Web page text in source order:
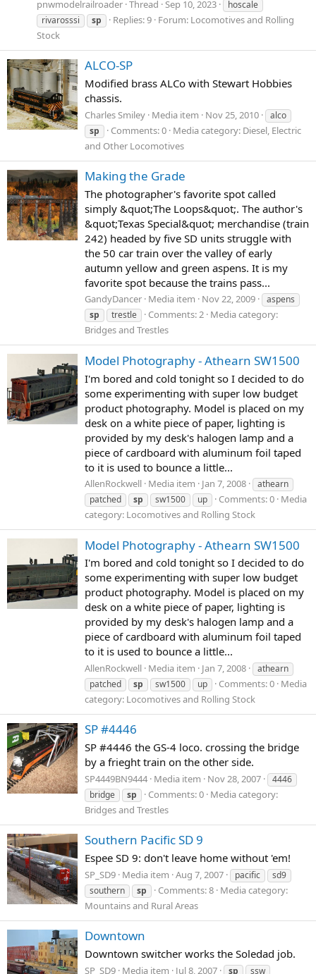
pnwmodelrailroader Thread Sep 10, 2023
hoscale
rivarosssi
sp Replies: 9 Forum: Locomotives and Rolling
Stock
ALCO-SP
Modified brass ALCo with Stewart Hobbies
chassis.
Charles Smiley Media item Nov 25, 2010
alco
sp
Comments: 0 Media category: Diesel, Electric
and Other Locomotives
Making the Grade
The photographer's favorite spot called
simply &quot;The Loops&quot;. The author's
&quot;Texas Special&quot; merchandise (train
242) headed by five SD units struggle with
the 50 car train over the valley of early
autumn yellow and green aspens. It is my
favorite spot because the trains pass...
GandyDancer Media item Nov 22, 2009
aspens
sp
trestle Comments: 2 Media category:
Bridges and Trestles
Model Photography - Athearn SW1500
I'm bored and cold tonight so I decided to do
some experimenting with super low budget
product photography. Model is placed on my
desk on a white piece of paper, lighting is
provided by my desk's halogen lamp and a
piece of cardboard with aluminum foil taped
to it is used to bounce a little...
AllenRockwell Media item Jan 7, 2008
athearn
patched
sp sw1500 up Comments: 0 Media
category: Locomotives and Rolling Stock
Model Photography - Athearn SW1500
I'm bored and cold tonight so I decided to do
some experimenting with super low budget
product photography. Model is placed on my
desk on a white piece of paper, lighting is
provided by my desk's halogen lamp and a
piece of cardboard with aluminum foil taped
to it is used to bounce a little...
AllenRockwell Media item Jan 7, 2008
athearn
patched
sp sw1500 up Comments: 0 Media
category: Locomotives and Rolling Stock
SP #4446
SP #4446 the GS-4 loco. crossing the bridge
by a frieght train on the other side.
SP4449BN9444 Media item Nov 28, 2007
4446
bridge
sp Comments: 0 Media category:
Bridges and Trestles
Southern Pacific SD 9
Espee SD 9: don't leave home without 'em!
SP_SD9 Media item Aug 7, 2007 pacific
sd9
southern
sp Comments: 8 Media category:
Mountains and Rural Areas
Downtown
Downtown switcher works the Soledad job.
SP_SD9 Media item Jul 8, 2007 sp ssw